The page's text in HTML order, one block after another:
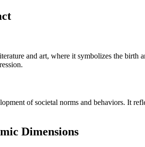
and art, where it symbolizes the birth
of societal norms and behaviors. It
Dimensions